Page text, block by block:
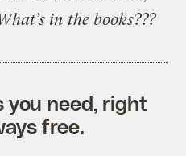
in the books???
you need, right
free.